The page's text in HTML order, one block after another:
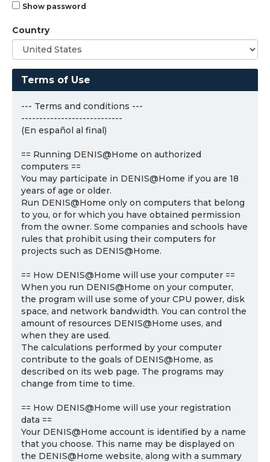
Show password
Country
Terms of Use
--- Terms and conditions ---
----------------------------
(En español al final)
== Running DENIS@Home on authorized
computers ==
You may participate in DENIS@Home if you are 18
years of age or older.
Run DENIS@Home only on computers that belong
to you, or for which you have obtained permission
from the owner. Some companies and schools have
rules that prohibit using their computers for
projects such as DENIS@Home.
== How DENIS@Home will use your computer ==
When you run DENIS@Home on your computer,
the program will use some of your CPU power, disk
space, and network bandwidth. You can control the
amount of resources DENIS@Home uses, and
when they are used.
The calculations performed by your computer
contribute to the goals of DENIS@Home, as
described on its web page. The programs may
change from time to time.
== How DENIS@Home will use your registration
data ==
Your DENIS@Home account is identified by a name
that you choose. This name may be displayed on
the DENIS@Home website, along with a summary